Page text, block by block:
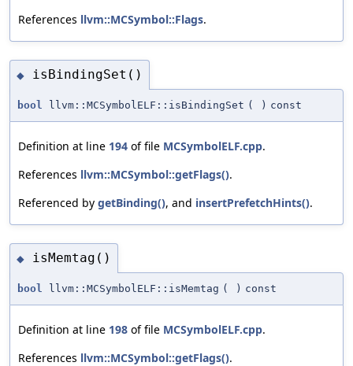
References llvm::MCSymbol::Flags.
◆ isBindingSet()
bool llvm::MCSymbolELF::isBindingSet ( ) const
Definition at line 194 of file MCSymbolELF.cpp.
References llvm::MCSymbol::getFlags().
Referenced by getBinding(), and insertPrefetchHints().
◆ isMemtag()
bool llvm::MCSymbolELF::isMemtag ( ) const
Definition at line 198 of file MCSymbolELF.cpp.
References llvm::MCSymbol::getFlags().